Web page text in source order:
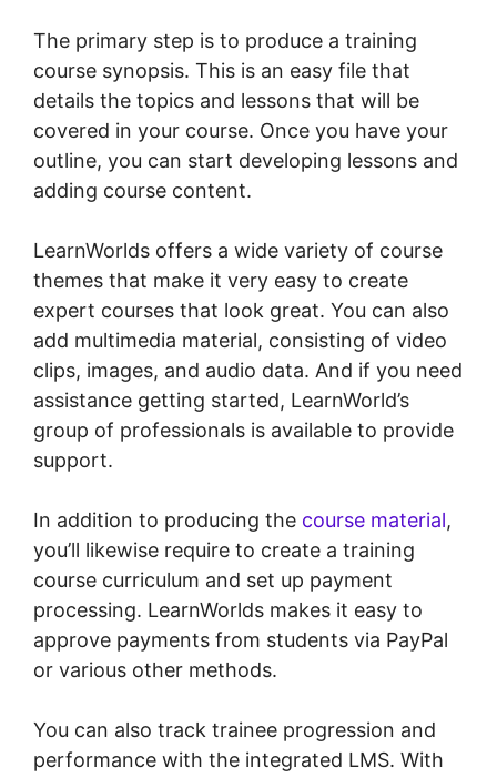
The primary step is to produce a training
course synopsis. This is an easy file that
details the topics and lessons that will be
covered in your course. Once you have your
outline, you can start developing lessons and
adding course content.
LearnWorlds offers a wide variety of course
themes that make it very easy to create
expert courses that look great. You can also
add multimedia material, consisting of video
clips, images, and audio data. And if you need
assistance getting started, LearnWorld’s
group of professionals is available to provide
support.
In addition to producing the course material,
you’ll likewise require to create a training
course curriculum and set up payment
processing. LearnWorlds makes it easy to
approve payments from students via PayPal
or various other methods.
You can also track trainee progression and
performance with the integrated LMS. With